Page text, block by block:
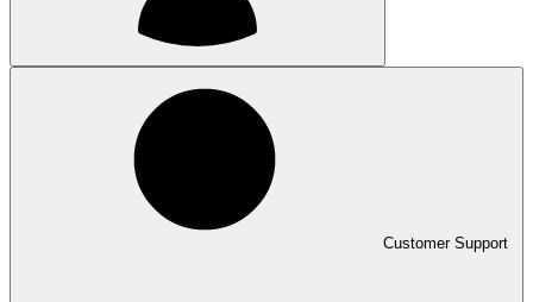
Customer Support